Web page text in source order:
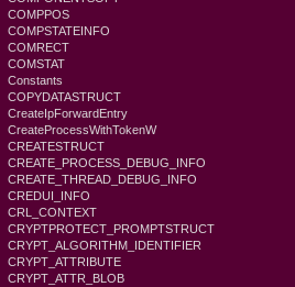
COMPPOS
COMPSTATEINFO
COMRECT
COMSTAT
Constants
COPYDATASTRUCT
CreateIpForwardEntry
CreateProcessWithTokenW
CREATESTRUCT
CREATE_PROCESS_DEBUG_INFO
CREATE_THREAD_DEBUG_INFO
CREDUI_INFO
CRL_CONTEXT
CRYPTPROTECT_PROMPTSTRUCT
CRYPT_ALGORITHM_IDENTIFIER
CRYPT_ATTRIBUTE
CRYPT_ATTR_BLOB